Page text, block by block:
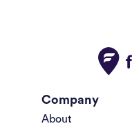
Company
About